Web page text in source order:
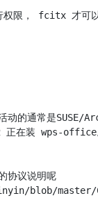
权限， fcitx 才